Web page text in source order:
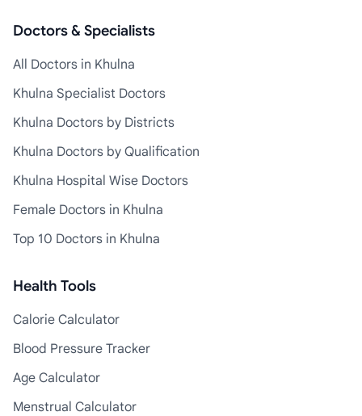
Doctors & Specialists
All Doctors in Khulna
Khulna Specialist Doctors
Khulna Doctors by Districts
Khulna Doctors by Qualification
Khulna Hospital Wise Doctors
Female Doctors in Khulna
Top 10 Doctors in Khulna
Health Tools
Calorie Calculator
Blood Pressure Tracker
Age Calculator
Menstrual Calculator